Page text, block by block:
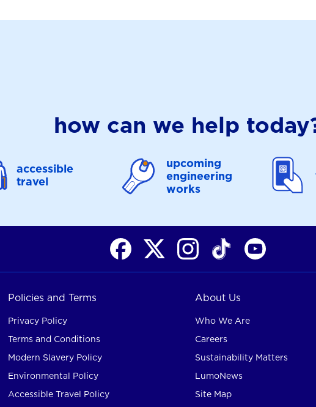
how can we help
accessible
travel
upcoming
engineering
works
Policies and Terms
Privacy Policy
Terms and Conditions
Modern Slavery Policy
Environmental Policy
Accessible Travel Policy
About Us
Who We Are
Careers
Sustainability Matters
LumoNews
Site Map